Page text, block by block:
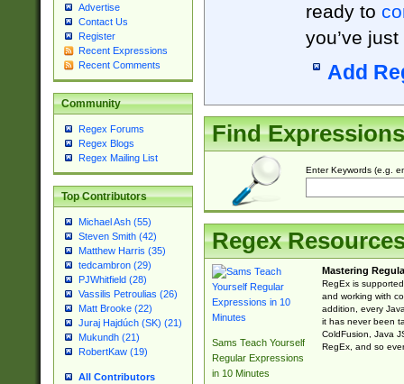
Advertise
Contact Us
Register
Recent Expressions
Recent Comments
Community
Regex Forums
Regex Blogs
Regex Mailing List
Top Contributors
Michael Ash (55)
Steven Smith (42)
Matthew Harris (35)
tedcambron (29)
PJWhitfield (28)
Vassilis Petroulias (26)
Matt Brooke (22)
Juraj Hajdúch (SK) (21)
Mukundh (21)
RobertKaw (19)
All Contributors
ready to
you’ve
Add
Find Expressions
Enter Keywords (e.g.
Regex
Sams Teach Yourself
Regular Expressions
in 10 Minutes
Mastering
RegEx is
and working with
addition, every
it has never been
ColdFusion, Java
RegEx, and so